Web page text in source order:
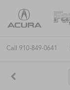
Call 910-849-0641